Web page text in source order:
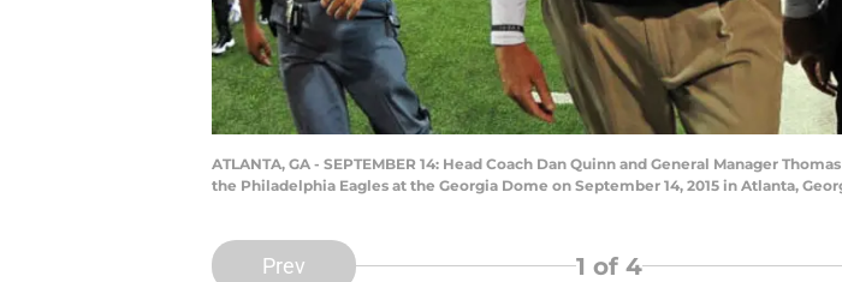
ATLANTA, GA - SEPTEMBER 14: Head Coach Dan Quinn and General Manager
the Philadelphia Eagles at the Georgia Dome on September 14, 2015 in Atlanta,
Prev 1 of 4